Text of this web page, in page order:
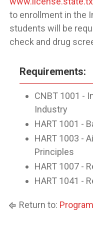
to enrollment in the
students will be
check and drug
Requirements:
CNBT 1001 -
Industry
HART 1001 -
HART 1003 -
Principles
HART 1007 -
HART 1041 -
Return to: